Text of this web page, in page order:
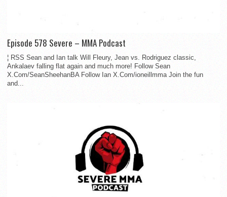
Episode 578 Severe – MMA Podcast
¦ RSS Sean and Ian talk Will Fleury, Jean vs. Rodriguez classic,
Ankalaev falling flat again and much more! Follow Sean
X.Com/SeanSheehanBA Follow Ian X.Com/ioneillmma Join the fun
and...